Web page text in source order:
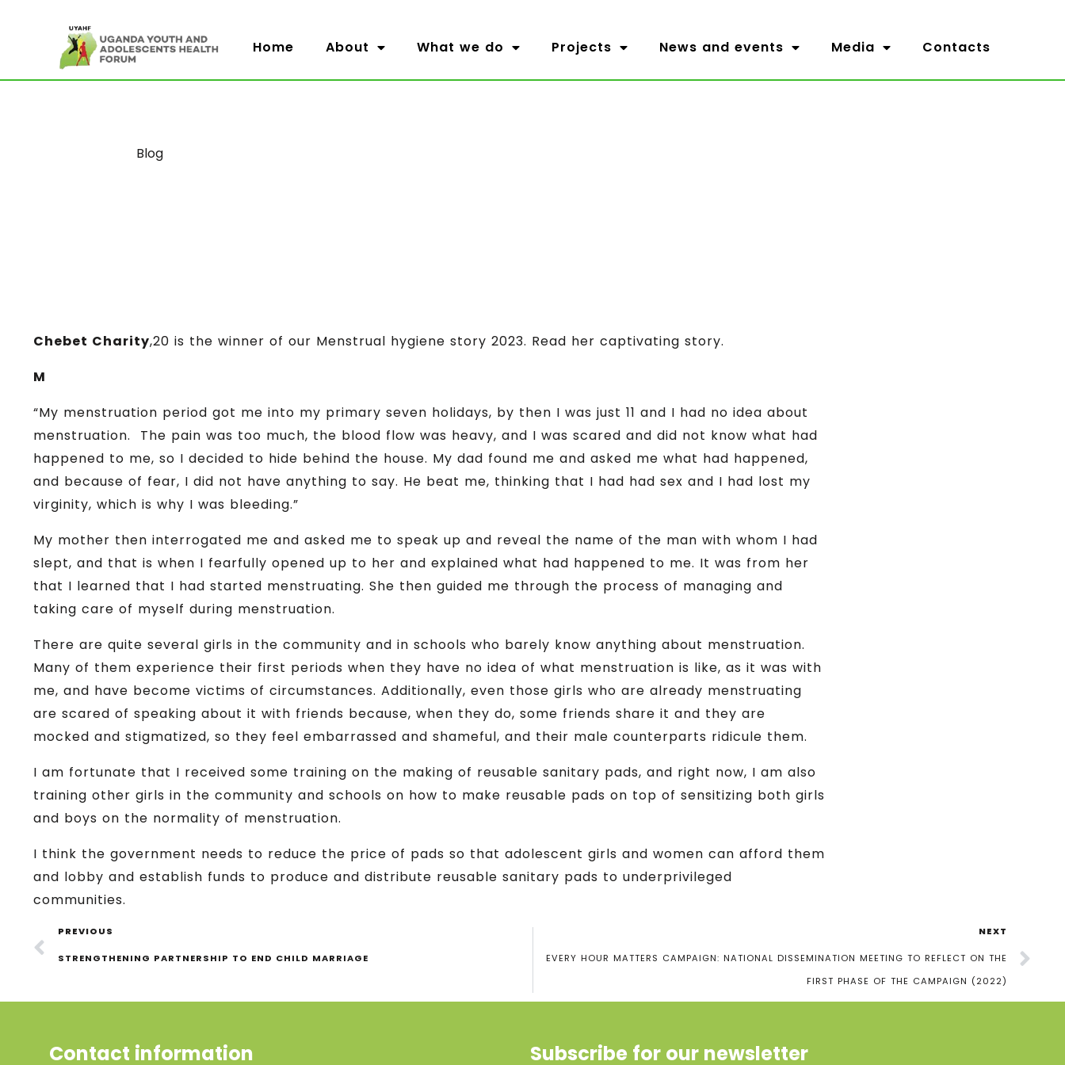
Home About What we do Projects News and events Media Contacts
Category
Blog
Chebet Charity,20 is the winner of our Menstrual hygiene story 2023. Read her captivating story.
M
“My menstruation period got me into my primary seven holidays, by then I was just 11 and I had no idea about
menstruation. The pain was too much, the blood flow was heavy, and I was scared and did not know what had
happened to me, so I decided to hide behind the house. My dad found me and asked me what had happened,
and because of fear, I did not have anything to say. He beat me, thinking that I had had sex and I had lost my
virginity, which is why I was bleeding.”
My mother then interrogated me and asked me to speak up and reveal the name of the man with whom I had
slept, and that is when I fearfully opened up to her and explained what had happened to me. It was from her
that I learned that I had started menstruating. She then guided me through the process of managing and
taking care of myself during menstruation.
There are quite several girls in the community and in schools who barely know anything about menstruation.
Many of them experience their first periods when they have no idea of what menstruation is like, as it was with
me, and have become victims of circumstances. Additionally, even those girls who are already menstruating
are scared of speaking about it with friends because, when they do, some friends share it and they are
mocked and stigmatized, so they feel embarrassed and shameful, and their male counterparts ridicule them.
I am fortunate that I received some training on the making of reusable sanitary pads, and right now, I am also
training other girls in the community and schools on how to make reusable pads on top of sensitizing both girls
and boys on the normality of menstruation.
I think the government needs to reduce the price of pads so that adolescent girls and women can afford them
and lobby and establish funds to produce and distribute reusable sanitary pads to underprivileged
communities.
PREVIOUS
STRENGTHENING PARTNERSHIP TO END CHILD MARRIAGE
NEXT
EVERY HOUR MATTERS CAMPAIGN: NATIONAL DISSEMINATION MEETING TO REFLECT ON THE
FIRST PHASE OF THE CAMPAIGN (2022)
Contact information Subscribe for our newsletter